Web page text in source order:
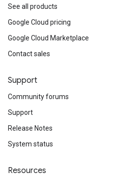
See all products
Google Cloud pricing
Google Cloud Marketplace
Contact sales
Support
Community forums
Support
Release Notes
System status
Resources